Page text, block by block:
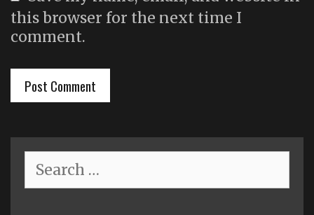
this browser for the next time I
comment.
for: